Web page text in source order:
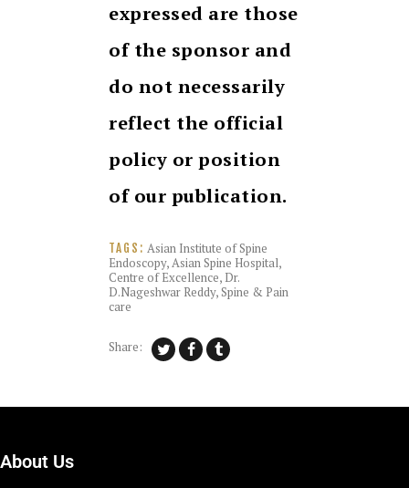
expressed are those
of the sponsor and
do not necessarily
reflect the official
policy or position
of our publication.
TAGS: Asian Institute of Spine
Endoscopy,Asian Spine Hospital,
Centre of Excellence, Dr.
D.Nageshwar Reddy,Spine & Pain
care
Share:
About Us